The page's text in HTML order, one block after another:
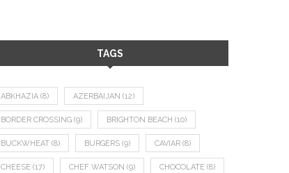
TAGS
ABKHAZIA (8) AZERBAIJAN (12)
BORDER CROSSING (9) BRIGHTON BEACH (10)
BUCKWHEAT (8) BURGERS (9) CAVIAR (8)
CHEESE (17) CHEF WATSON (9) CHOCOLATE (8)